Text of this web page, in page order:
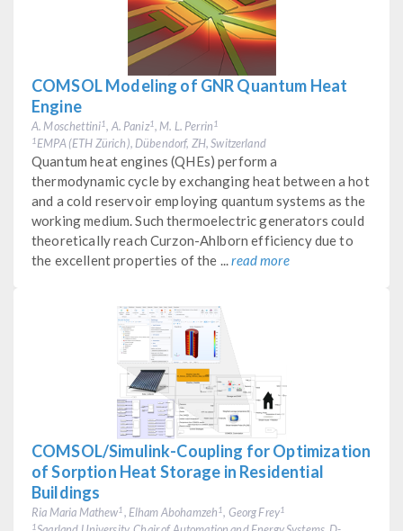
COMSOL Modeling of GNR Quantum Heat
Engine
A. Moschettini1 , A. Paniz1, M. L. Perrin1
1 EMPA (ETH Zürich), Dübendorf, ZH, Switzerland
Quantum heat engines (QHEs) perform a
thermodynamic cycle by exchanging heat between a hot
and a cold reservoir employing quantum systems as the
working medium. Such thermoelectric generators could
theoretically reach Curzon-Ahlborn efficiency due to
the excellent properties of the ...read more
COMSOL/Simulink-Coupling for Optimization
of Sorption Heat Storage in Residential
Buildings
Ria Maria Mathew1 , Elham Abohamzeh1 , Georg Frey1
1